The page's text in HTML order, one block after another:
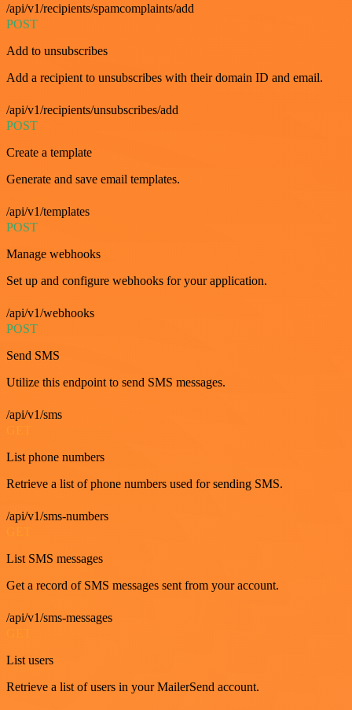
/api/v1/recipients/spamcomplaints/add
POST
Add to unsubscribes
Add a recipient to unsubscribes with their domain ID and email.
/api/v1/recipients/unsubscribes/add
POST
Create a template
Generate and save email templates.
/api/v1/templates
POST
Manage webhooks
Set up and configure webhooks for your application.
/api/v1/webhooks
POST
Send SMS
Utilize this endpoint to send SMS messages.
/api/v1/sms
List phone numbers
Retrieve a list of phone numbers used for sending SMS.
/api/v1/sms-numbers
List SMS messages
Get a record of SMS messages sent from your account.
/api/v1/sms-messages
List users
Retrieve a list of users in your MailerSend account.